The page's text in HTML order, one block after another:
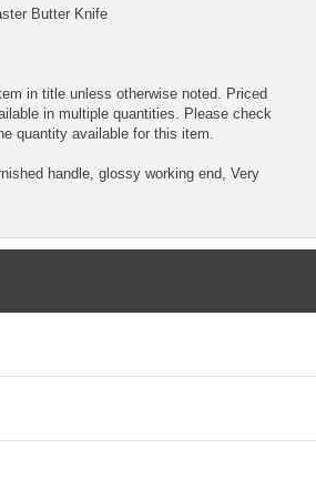
Butter Knife
in title unless otherwise noted. Priced
in multiple quantities. Please check
quantity available for this item.
handle, glossy working end, Very